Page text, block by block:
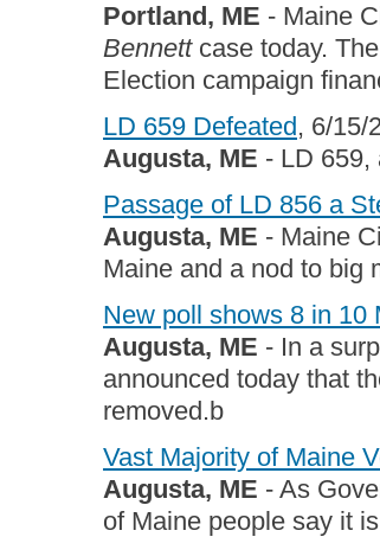
Portland, ME - Maine
Bennettcase today.
Election campaign
LD 659 Defeated, 6/15/
Augusta, ME - LD 659,
Passage of LD 856 a
Augusta, ME - Maine
Maine and a nod to big
New poll shows 8 in 10
Augusta, ME - In a
announced today that
removed.b
Vast Majority of Maine
Augusta, ME - As
of Maine people say it